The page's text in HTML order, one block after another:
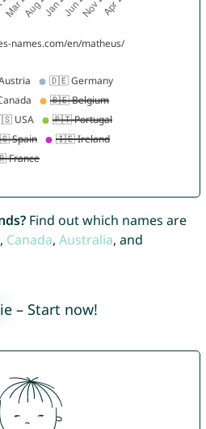
Find out which names are
, Canada, Australia, and
– Start now!